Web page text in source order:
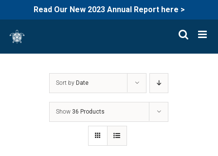
Read Our New 2023 Annual Report here >
content
Sort by Date
Show 36 Products